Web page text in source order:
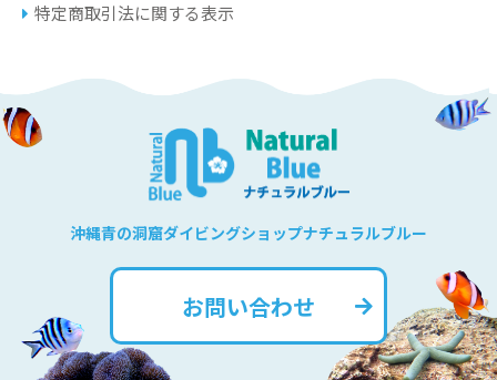
特定商取引法に関する表示
沖縄青の洞窟ダイビングショップナチュラルブルー
お問い合わせ